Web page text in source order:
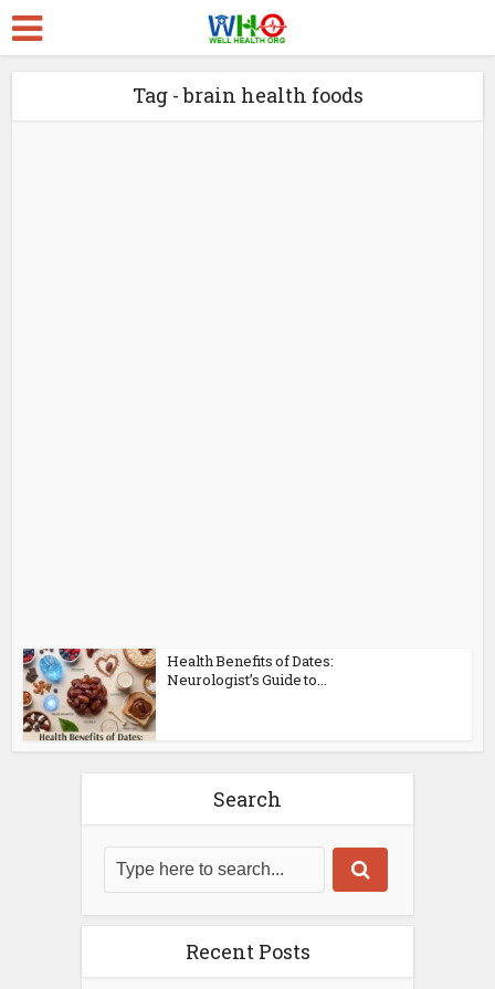
Tag - brain health foods
Health Benefits of Dates:
Neurologist’s Guide to...
Search
Recent Posts